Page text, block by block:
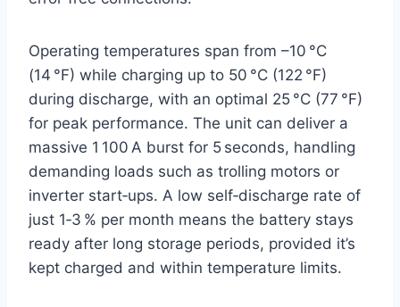
Operating temperatures span from –10 °C
(14 °F) while charging up to 50 °C (122 °F)
during discharge, with an optimal 25 °C (77 °F)
for peak performance. The unit can deliver a
massive 1 100 A burst for 5 seconds, handling
demanding loads such as trolling motors or
inverter start‑ups. A low self‑discharge rate of
just 1‑3 % per month means the battery stays
ready after long storage periods, provided it’s
kept charged and within temperature limits.